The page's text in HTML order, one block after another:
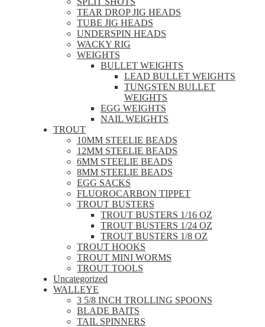
TEAR DROP JIG HEADS
TUBE JIG HEADS
UNDERSPIN HEADS
WACKY RIG
WEIGHTS
BULLET WEIGHTS
LEAD BULLET WEIGHTS
TUNGSTEN BULLET
WEIGHTS
EGG WEIGHTS
NAIL WEIGHTS
TROUT
10MM STEELIE BEADS
12MM STEELIE BEADS
6MM STEELIE BEADS
8MM STEELIE BEADS
EGG SACKS
FLUOROCARBON TIPPET
TROUT BUSTERS
TROUT BUSTERS 1/16 OZ
TROUT BUSTERS 1/24 OZ
TROUT BUSTERS 1/8 OZ
TROUT HOOKS
TROUT MINI WORMS
TROUT TOOLS
Uncategorized
WALLEYE
3 5/8 INCH TROLLING SPOONS
BLADE BAITS
TAIL SPINNERS